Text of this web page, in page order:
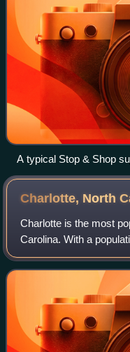
A typical Stop & Shop
Jersey
Charlotte, North
Charlotte is the most
Carolina. With a
is the 14th-most
populous city in t